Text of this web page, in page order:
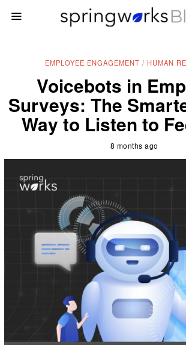
EMPLOYEE ENGAGEMENT / HUMAN
Voicebots in
Surveys: The
Way to Listen to
8 months ago